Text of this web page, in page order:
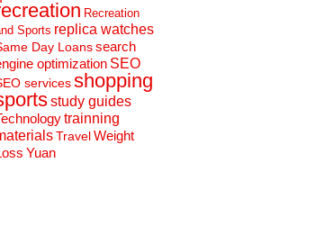
Recreation
Sports replica watches
Day Loanssearch
optimization SEO
servicesshopping
study guides
trainning
TravelWeight
Yuan